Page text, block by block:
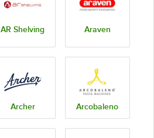
AR Shelving Araven
Archer Arcobaleno